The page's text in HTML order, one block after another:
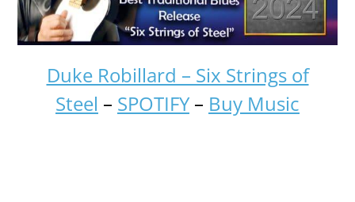
Duke Robillard – Six Strings of
Steel – SPOTIFY– Buy Music